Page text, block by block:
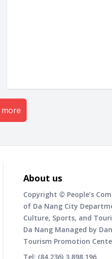
more
About us
Copyright © People’s
of Da Nang City
Culture, Sports, and
Da Nang Managed by
Tourism Promotion
Tel: (84.236) 3.898.196